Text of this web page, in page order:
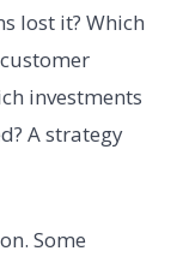
lost it? Which
investments
A strategy
Some